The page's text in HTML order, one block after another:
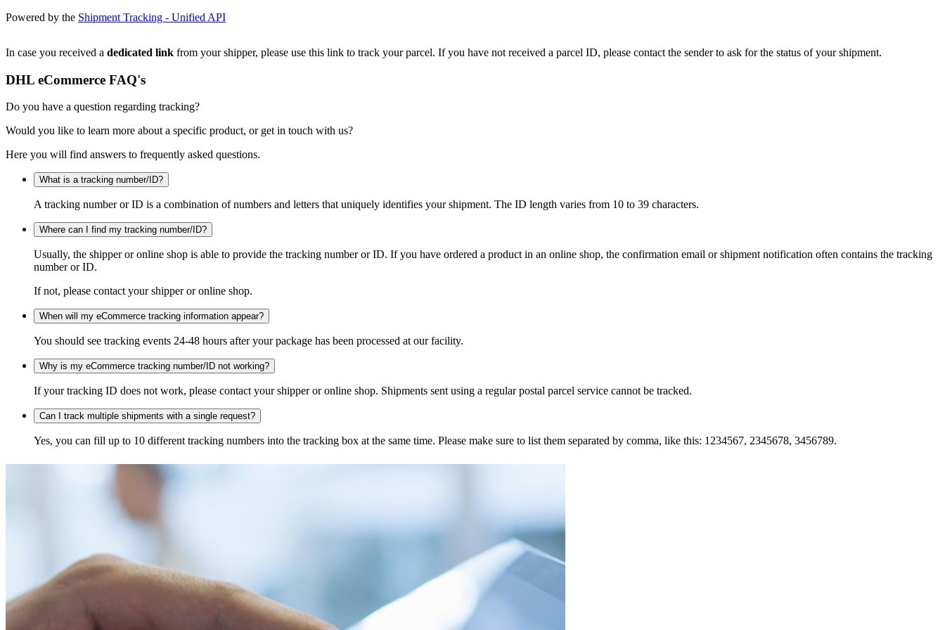
Powered by the Shipment Tracking - Unified API
In case you received a dedicated link from your shipper, please use this link to track your parcel. If you have not received a parcel ID, please contact the sender to ask for the status of your shipment.
DHL eCommerce FAQ's
Do you have a question regarding tracking?
Would you like to learn more about a specific product, or get in touch with us?
Here you will find answers to frequently asked questions.
What is a tracking number/ID?
A tracking number or ID is a combination of numbers and letters that uniquely identifies your shipment. The ID length varies from 10 to 39 characters.
Where can I find my tracking number/ID?
Usually, the shipper or online shop is able to provide the tracking number or ID. If you have ordered a product in an online shop, the confirmation email or shipment notification often contains the tracking
number or ID.
If not, please contact your shipper or online shop.
When will my eCommerce tracking information appear?
You should see tracking events 24-48 hours after your package has been processed at our facility.
Why is my eCommerce tracking number/ID not working?
If your tracking ID does not work, please contact your shipper or online shop. Shipments sent using a regular postal parcel service cannot be tracked.
Can I track multiple shipments with a single request?
Yes, you can fill up to 10 different tracking numbers into the tracking box at the same time. Please make sure to list them separated by comma, like this: 1234567, 2345678, 3456789.